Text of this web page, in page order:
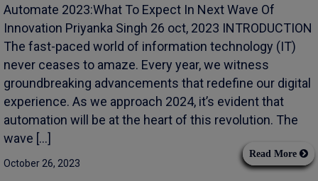
Automate 2023:What To Expect In Next Wave Of
Innovation Priyanka Singh 26 oct, 2023 INTRODUCTION
The fast-paced world of information technology (IT)
never ceases to amaze. Every year, we witness
groundbreaking advancements that redefine our digital
experience. As we approach 2024, it’s evident that
automation will be at the heart of this revolution. The
wave […]
October 26, 2023
Read More